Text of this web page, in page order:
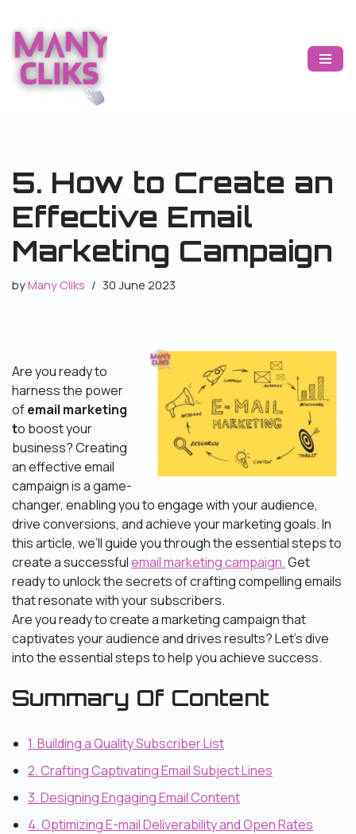
Skip
to
content
5. How to Create an
Effective Email
Marketing Campaign
byMany Cliks 30 June 2023
Are you ready to
harness the power
ofemail marketing
to boost your
business? Creating
an effective email
campaign is a game-
changer, enabling you to engage with your audience,
drive conversions, and achieve your marketing goals. In
this article, we’ll guide you through the essential steps to
create a successfulemail marketing campaign.Get
ready to unlock the secrets of crafting compelling emails
that resonate with your subscribers.
Are you ready to create a marketing campaign that
captivates your audience and drives results? Let’s dive
into the essential steps to help you achieve success.
Summary Of Content
1. Building a Quality Subscriber List
2. Crafting Captivating Email Subject Lines
3. Designing Engaging Email Content
4. Optimizing E-mail Deliverability and Open Rates